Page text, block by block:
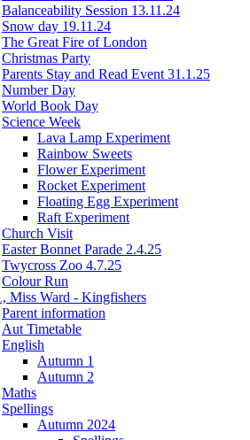
Balanceability Session 13.11.24
Snow day 19.11.24
The Great Fire of London
Christmas Party
Parents Stay and Read Event 31.1.25
Number Day
World Book Day
Science Week
Lava Lamp Experiment
Rainbow Sweets
Flower Experiment
Rocket Experiment
Floating Egg Experiment
Raft Experiment
Church Visit
Easter Bonnet Parade 2.4.25
Twycross Zoo 4.7.25
Colour Run
Miss Ward - Kingfishers
Parent information
Aut Timetable
English
Autumn 1
Autumn 2
Maths
Spellings
Autumn 2024